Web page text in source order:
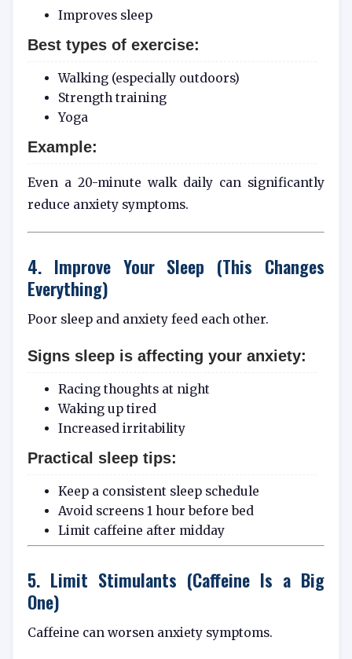
Improves sleep
Best types of exercise:
Walking (especially outdoors)
Strength training
Yoga
Example:
Even a 20-minute walk daily can significantly
reduce anxiety symptoms.
4. Improve Your Sleep (This Changes
Everything)
Poor sleep and anxiety feed each other.
Signs sleep is affecting your anxiety:
Racing thoughts at night
Waking up tired
Increased irritability
Practical sleep tips:
Keep a consistent sleep schedule
Avoid screens 1 hour before bed
Limit caffeine after midday
5. Limit Stimulants (Caffeine Is a Big
One)
Caffeine can worsen anxiety symptoms.